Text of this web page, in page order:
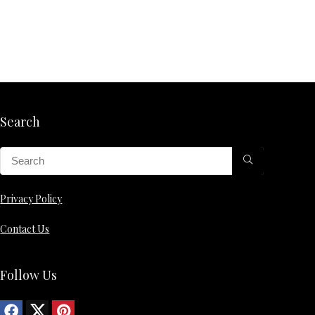
Search
Privacy Policy
Contact Us
Follow Us